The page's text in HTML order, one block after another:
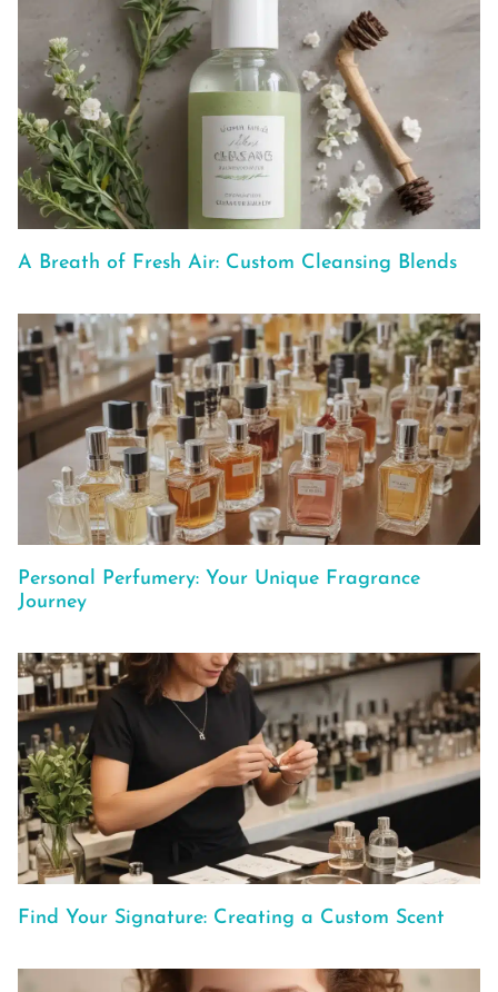
A Breath of Fresh Air: Custom Cleansing Blends
Personal Perfumery: Your Unique Fragrance
Journey
Find Your Signature: Creating a Custom Scent